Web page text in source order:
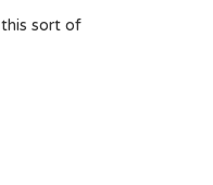
sort of